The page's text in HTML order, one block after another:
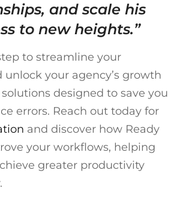
and scale his
to new heights.”
to streamline your
your agency’s growth
designed to save you
errors. Reach out today for
and discover how Ready
your workflows, helping
greater productivity